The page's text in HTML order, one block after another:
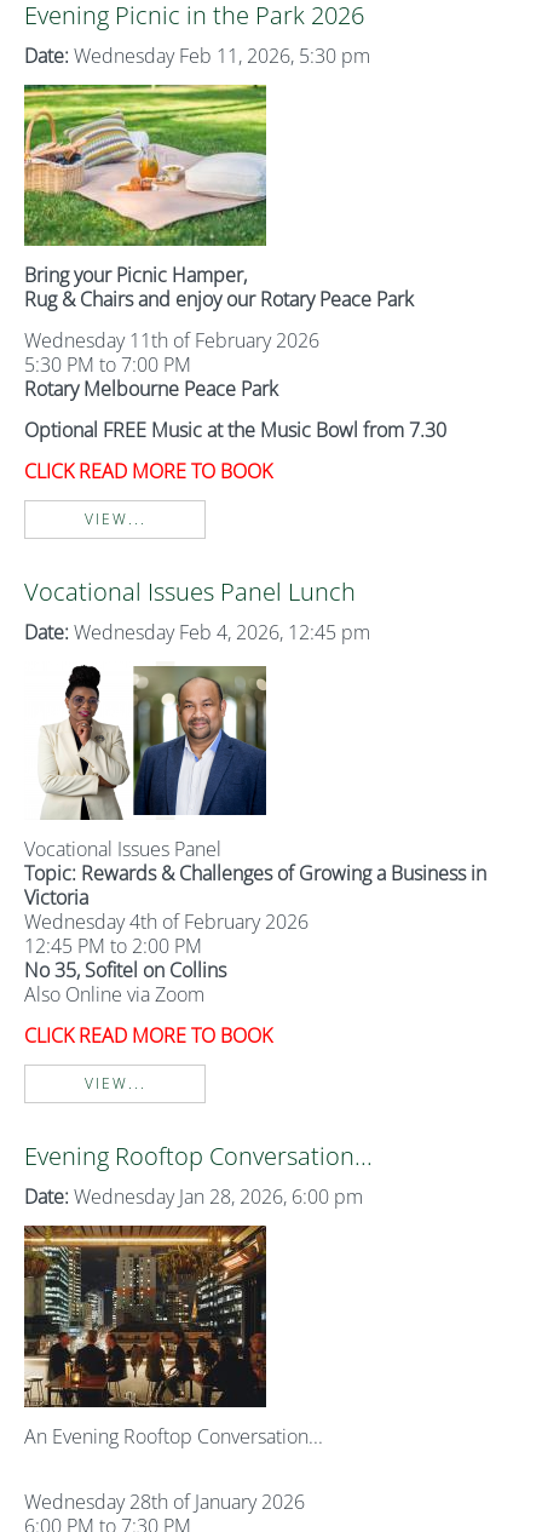
Evening Picnic in the Park 2026
Date: Wednesday Feb 11, 2026, 5:30 pm
Bring your Picnic Hamper,
Rug & Chairs and enjoy our Rotary Peace Park
Wednesday 11th of February 2026
5:30 PM to 7:00 PM
Rotary Melbourne Peace Park
Optional FREE Music at the Music Bowl from 7.30
CLICK READ MORE TO BOOK
VIEW...
Vocational Issues Panel Lunch
Date: Wednesday Feb 4, 2026, 12:45 pm
Vocational Issues Panel
Topic: Rewards & Challenges of Growing a Business in
Victoria
Wednesday 4th of February 2026
12:45 PM to 2:00 PM
No 35, Sofitel on Collins
Also Online via Zoom
CLICK READ MORE TO BOOK
VIEW...
Evening Rooftop Conversation...
Date: Wednesday Jan 28, 2026, 6:00 pm
An Evening Rooftop Conversation...
Wednesday 28th of January 2026
6:00 PM to 7:30 PM